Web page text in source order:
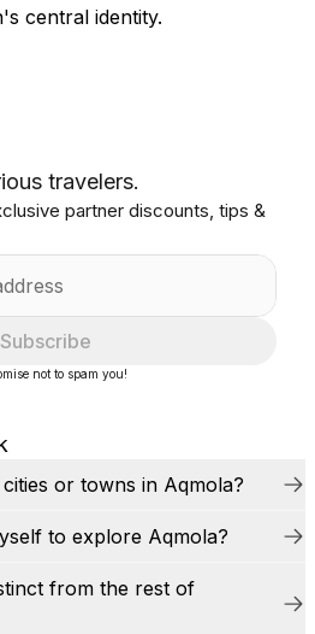
central identity.
or towns in Aqmola?
to explore Aqmola?
from the rest of
travelers.
partner discounts, tips &
Subscribe
not to spam you!